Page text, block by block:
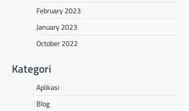
February 2023
January 2023
October 2022
Kategori
Aplikasi
Blog